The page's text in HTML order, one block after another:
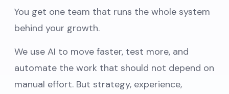
You get one team that runs the whole system
behind your growth.
We use AI to move faster, test more, and
automate the work that should not depend on
manual effort. But strategy, experience,